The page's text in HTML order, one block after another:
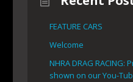
FEATURE CARS
Welcome
NHRA DRAG RACING:
shown on our You-